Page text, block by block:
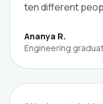
ten different
Ananya R.
Engineering